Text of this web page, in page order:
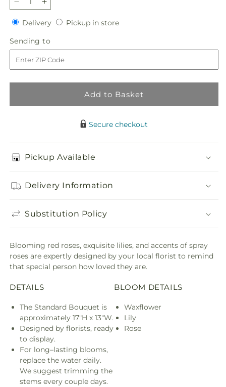
Decrease
quantity
for
Match
Made
in
Heaven
Bouquet
Increase
quantity
for
Match
Made
in
Heaven
Bouquet
DeliveryDeliveryPickup in storePickup
Sending to
to
Add to Basket
Secure checkout
Pickup Available
Delivery Information
Substitution Policy
Blooming red roses, exquisite lilies, and accents of spray
roses are expertly designed by your local florist to remind
that special person how loved they are.
DETAILS
The Standard Bouquet is
approximately 17"H x 13"W.
Designed by florists, ready
to display.
For long–lasting blooms,
replace the water daily.
We suggest trimming the
stems every couple days.
BLOOM DETAILS
Waxflower
Lily
Rose